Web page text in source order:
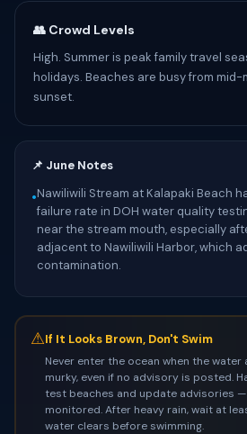
👥 Crowd Levels
High. Summer is peak family travel
holidays. Beaches are busy from
sunset.
📌 June Notes
•Nawiliwili Stream at Kalapaki Beach
failure rate in DOH water quality
near the stream mouth, especially
adjacent to Nawiliwili Harbor, which
contamination.
⚠If It Looks Brown, Don't Swim
Never enter the ocean when the
murky, even if no advisory is posted.
test beaches and update advisories
monitored. After heavy rain, wait at
water clears before swimming.